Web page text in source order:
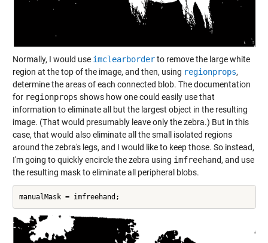
Normally, I would use imclearborderto remove the large white
region at the top of the image, and then, using regionprops,
determine the areas of each connected blob. The documentation
for regionprops shows how one could easily use that
information to eliminate all but the largest object in the resulting
image. (That would presumably leave only the zebra.) But in this
case, that would also eliminate all the small isolated regions
around the zebra's legs, and I would like to keep those. So instead,
I'm going to quickly encircle the zebra using imfreehand, and use
the resulting mask to eliminate all peripheral blobs.